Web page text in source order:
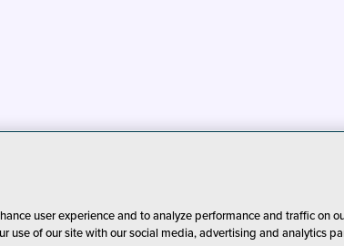
CA:
user experience and to analyze performance and traffic on
use of our site with our social media, advertising and analytics